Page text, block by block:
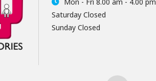
Saturday Closed
Sunday Closed